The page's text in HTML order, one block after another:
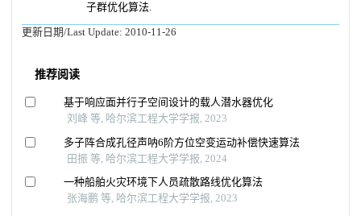
子群优化算法.
更新日期/Last Update: 2010-11-26